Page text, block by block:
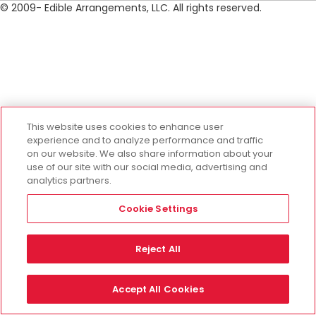
© 2009- Edible Arrangements, LLC. All rights reserved.
This website uses cookies to enhance user
experience and to analyze performance and traffic
on our website. We also share information about your
use of our site with our social media, advertising and
analytics partners.
Cookie Settings
Reject All
Accept All Cookies